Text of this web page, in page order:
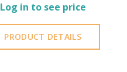
cartão/TAG
Log in to see price
PRODUCT DETAILS